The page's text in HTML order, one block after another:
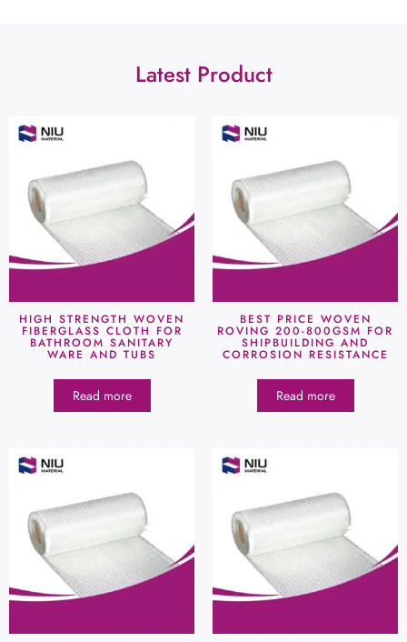
Latest Product
HIGH STRENGTH WOVEN
FIBERGLASS CLOTH FOR
BATHROOM SANITARY
WARE AND TUBS
Read more
BEST PRICE WOVEN
ROVING 200-800GSM FOR
SHIPBUILDING AND
CORROSION RESISTANCE
Read more